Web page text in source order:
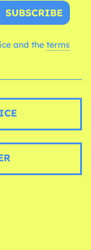
SUBSCRIBE
and the terms